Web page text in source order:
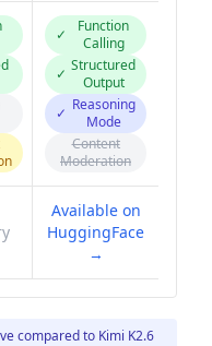
✓
Function
Calling
✓ Structured
Output
✓ Reasoning
Mode
Content
Moderation
Available on
HuggingFace
→
compared to Kimi K2.6